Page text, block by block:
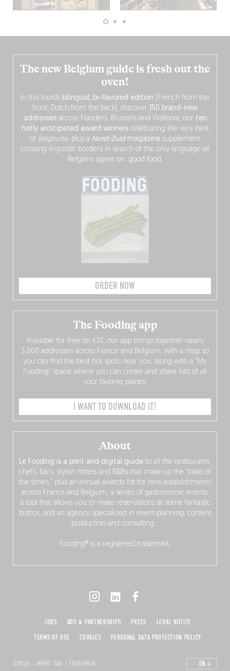
The new Belgium guide is fresh out the
oven!
In this fourth bilingual, bi-flavored edition (French from the
front, Dutch from the back), discover 150 brand-new
addressesacross Flanders, Brussels and Wallonia, our ten
hotly anticipated award winnerscelebrating the very best
of Belgitude, plus a Nord-Zuidmagazine supplement
crossing linguistic borders in search of the only language all
Belgians agree on: good food.
ORDER NOW
About
Le Fooding is a print and digital guide to all the restaurants,
chefs, bars, stylish hotels and B&Bs that make up the “taste of
the times,” plus an annual awards list for new establishments
across France and Belgium, a series of gastronomic events,
a tool that allows you to make reservations at some fantastic
bistros, and an agency specialized in event planning, content
production and consulting…
Fooding® is a registered trademark.
The Fooding app
Available for free on iOS, our app brings together nearly
3,000 addresses across France and Belgium, with a map so
you can find the best hot spots near you, along with a “My
Fooding” space where you can create and share lists of all
your favorite places.
I WANT TO DOWNLOAD IT!
©2026 – MMM! SAS / FOODING®
JOBS ADS & PARTNERSHIPS PRESS
LEGAL NOTICE
TERMS OF USE
COOKIES PERSONAL DATA PROTECTION POLICY
EN